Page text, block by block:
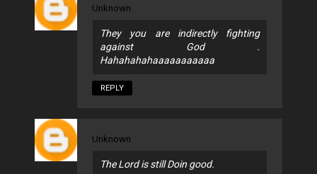
Unknown
They you are indirectly fighting
against God .
Hahahahahaaaaaaaaaaa
REPLY
Unknown
The Lord is still Doin good.